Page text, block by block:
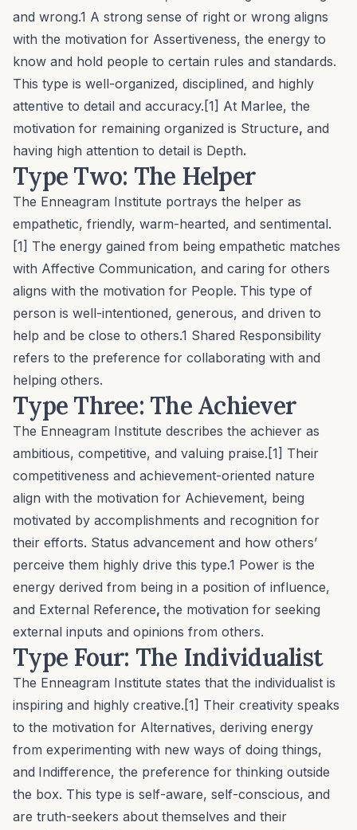
and wrong.1 A strong sense of right or wrong aligns
with the motivation for Assertiveness, the energy to
know and hold people to certain rules and standards.
This type is well-organized, disciplined, and highly
attentive to detail and accuracy.[1] At Marlee, the
motivation for remaining organized is Structure, and
having high attention to detail is Depth.
Type Two: The Helper
The Enneagram Institute portrays the helper as
empathetic, friendly, warm-hearted, and sentimental.
[1] The energy gained from being empathetic matches
with Affective Communication, and caring for others
aligns with the motivation for People. This type of
person is well-intentioned, generous, and driven to
help and be close to others.1 Shared Responsibility
refers to the preference for collaborating with and
helping others.
Type Three: The Achiever
The Enneagram Institute describes the achiever as
ambitious, competitive, and valuing praise.[1] Their
competitiveness and achievement-oriented nature
align with the motivation for Achievement, being
motivated by accomplishments and recognition for
their efforts. Status advancement and how others’
perceive them highly drive this type.1 Power is the
energy derived from being in a position of influence,
and External Reference, the motivation for seeking
external inputs and opinions from others.
Type Four: The Individualist
The Enneagram Institute states that the individualist is
inspiring and highly creative.[1] Their creativity speaks
to the motivation for Alternatives, deriving energy
from experimenting with new ways of doing things,
and Indifference, the preference for thinking outside
the box. This type is self-aware, self-conscious, and
are truth-seekers about themselves and their